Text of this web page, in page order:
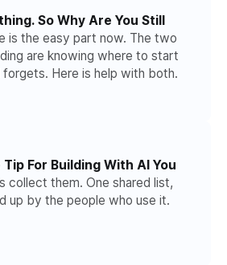
So Why Are You Still
is the easy part now. The two
are knowing where to start
Here is help with both.
For Building With AI You
collect them. One shared list,
up by the people who use it.